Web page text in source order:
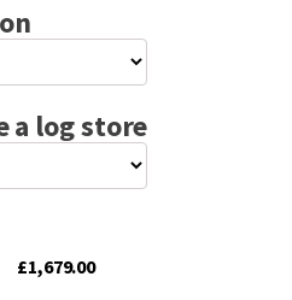
a log store
£1,679.00